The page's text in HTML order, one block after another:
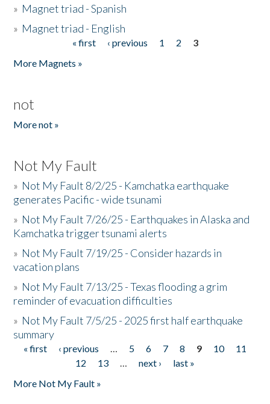
» Magnet triad - Spanish
» Magnet triad - English
« first ‹ previous 1 2
3
More Magnets »
not
More not »
Not My Fault
» Not My Fault 8/2/25 - Kamchatka earthquake
generates Pacific - wide tsunami
» Not My Fault 7/26/25 - Earthquakes in Alaska and
Kamchatka trigger tsunami alerts
» Not My Fault 7/19/25 - Consider hazards in
vacation plans
» Not My Fault 7/13/25 - Texas flooding a grim
reminder of evacuation difficulties
» Not My Fault 7/5/25 - 2025 first half earthquake
summary
Pages
« first ‹ previous … 5 6 7 8 9 10
11
12
13 … next ›
last »
More Not My Fault »